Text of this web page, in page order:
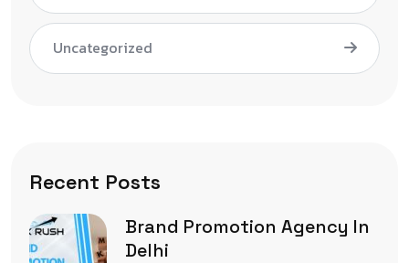
Uncategorized
Recent Posts
Brand Promotion Agency In
Delhi